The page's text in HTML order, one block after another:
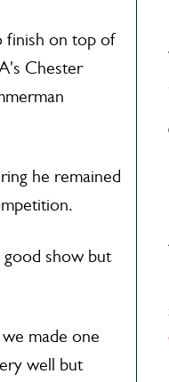
finish on top of
Chester
he remained
good show but
made one
well but